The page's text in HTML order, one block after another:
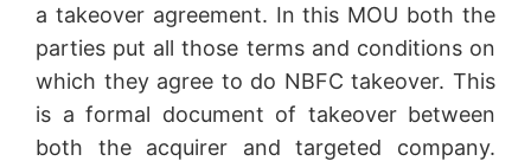
a takeover agreement. In this MOU both the
parties put all those terms and conditions on
which they agree to do NBFC takeover. This
is a formal document of takeover between
both the acquirer and targeted company.